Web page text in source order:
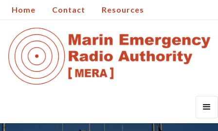
Home Contact Resources